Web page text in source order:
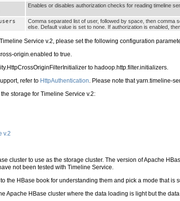
Enables or disables authorization checks for reading timeline
Comma separated list of user, followed by space, then comma
else. Default value is set to none. If authorization is enabled,
Service v.2, please set the following configuration
origin.enabled to true.
to hadoop.http.filter.initializers.
refer to HttpAuthentication. Please note that yarn.timeline-
storage for Timeline Service v.2:
v.2
cluster to use as the storage cluster. The version of Apache
not been tested with Timeline Service.
the HBase book for understanding them and pick a mode that is
Apache HBase cluster where the data loading is light but the